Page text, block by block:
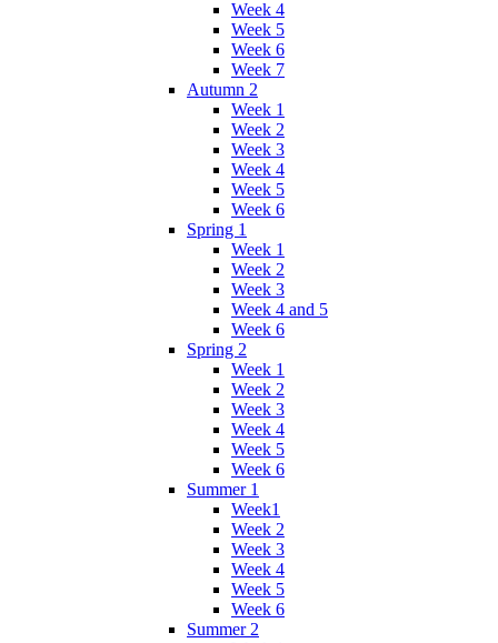
Week 4
Week 5
Week 6
Week 7
Autumn 2
Week 1
Week 2
Week 3
Week 4
Week 5
Week 6
Spring 1
Week 1
Week 2
Week 3
Week 4 and 5
Week 6
Spring 2
Week 1
Week 2
Week 3
Week 4
Week 5
Week 6
Summer 1
Week1
Week 2
Week 3
Week 4
Week 5
Week 6
Summer 2